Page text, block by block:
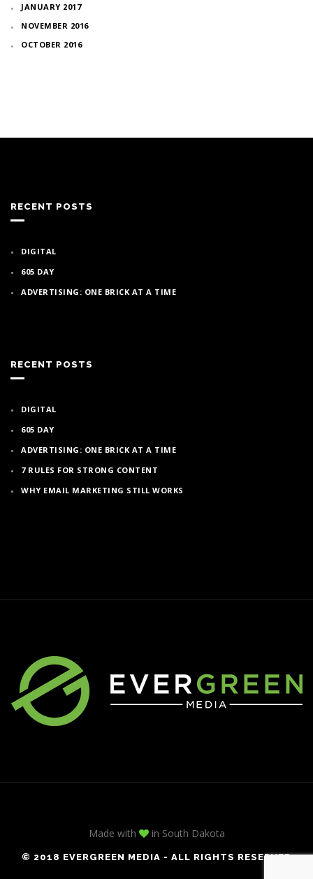
JANUARY 2017
NOVEMBER 2016
OCTOBER 2016
RECENT POSTS
DIGITAL
605 DAY
ADVERTISING: ONE BRICK AT A TIME
RECENT POSTS
DIGITAL
605 DAY
ADVERTISING: ONE BRICK AT A TIME
7 RULES FOR STRONG CONTENT
WHY EMAIL MARKETING STILL WORKS
Made with in South Dakota
© 2018 EVERGREEN MEDIA - ALL RIGHTS RESERVED